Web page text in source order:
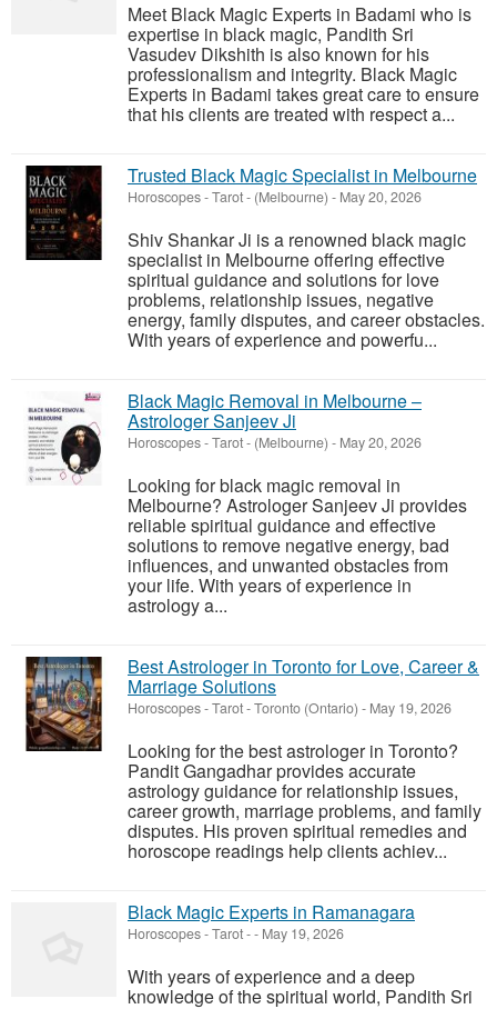
Meet Black Magic Experts in Badami who is
expertise in black magic, Pandith Sri
Vasudev Dikshith is also known for his
professionalism and integrity. Black Magic
Experts in Badami takes great care to ensure
that his clients are treated with respect a...
Trusted Black Magic Specialist in Melbourne
Horoscopes - Tarot- (Melbourne) - May 20, 2026
Shiv Shankar Ji is a renowned black magic
specialist in Melbourne offering effective
spiritual guidance and solutions for love
problems, relationship issues, negative
energy, family disputes, and career obstacles.
With years of experience and powerfu...
Black Magic Removal in Melbourne –
Astrologer Sanjeev Ji
Horoscopes - Tarot- (Melbourne) - May 20, 2026
Looking for black magic removal in
Melbourne? Astrologer Sanjeev Ji provides
reliable spiritual guidance and effective
solutions to remove negative energy, bad
influences, and unwanted obstacles from
your life. With years of experience in
astrology a...
Best Astrologer in Toronto for Love, Career &
Marriage Solutions
Horoscopes - Tarot-Toronto (Ontario) - May 19, 2026
Looking for the best astrologer in Toronto?
Pandit Gangadhar provides accurate
astrology guidance for relationship issues,
career growth, marriage problems, and family
disputes. His proven spiritual remedies and
horoscope readings help clients achiev...
Black Magic Experts in Ramanagara
Horoscopes - Tarot-- May 19, 2026
With years of experience and a deep
knowledge of the spiritual world, Pandith Sri